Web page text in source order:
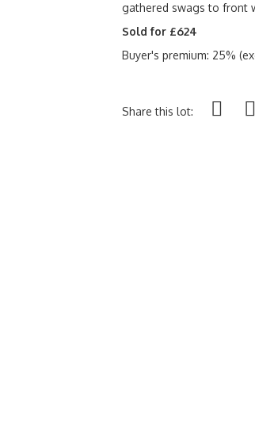
gathered swags to front
Sold for £624
Buyer's premium: 25%
Share this lot: